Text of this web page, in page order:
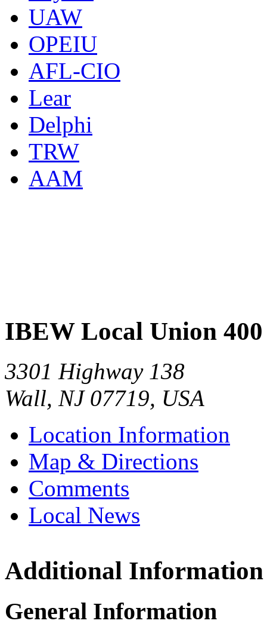
UAW
OPEIU
AFL-CIO
Lear
Delphi
TRW
AAM
IBEW Local Union 400
3301 Highway 138
Wall, NJ 07719, USA
Location Information
Map & Directions
Comments
Local News
IBEW
Additional Information
General Information